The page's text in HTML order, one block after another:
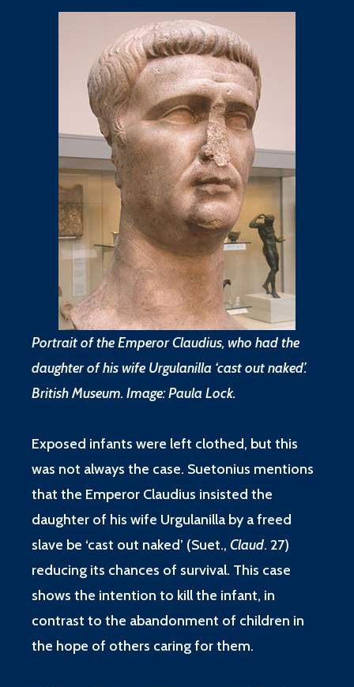
Portrait of the Emperor Claudius, who had the
daughter of his wife Urgulanilla ‘cast out naked’.
British Museum. Image: Paula Lock.
Exposed infants were left clothed, but this
was not always the case. Suetonius mentions
that the Emperor Claudius insisted the
daughter of his wife Urgulanilla by a freed
slave be ‘cast out naked’ (Suet., Claud. 27)
reducing its chances of survival. This case
shows the intention to kill the infant, in
contrast to the abandonment of children in
the hope of others caring for them.